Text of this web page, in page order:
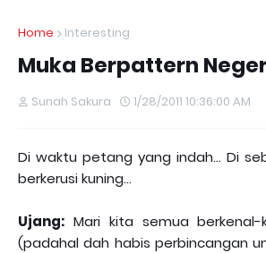
Home
Interesting
Muka Berpattern
Sunah Sakura 1/28/2011 10:36:00 AM
Di waktu petang yang indah... Di
berkerusi kuning...
Ujang: Mari kita semua berkenal-
(padahal dah habis perbincangan